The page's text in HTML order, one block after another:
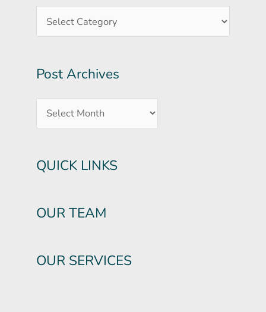
Post Archives
QUICK LINKS
OUR TEAM
OUR SERVICES